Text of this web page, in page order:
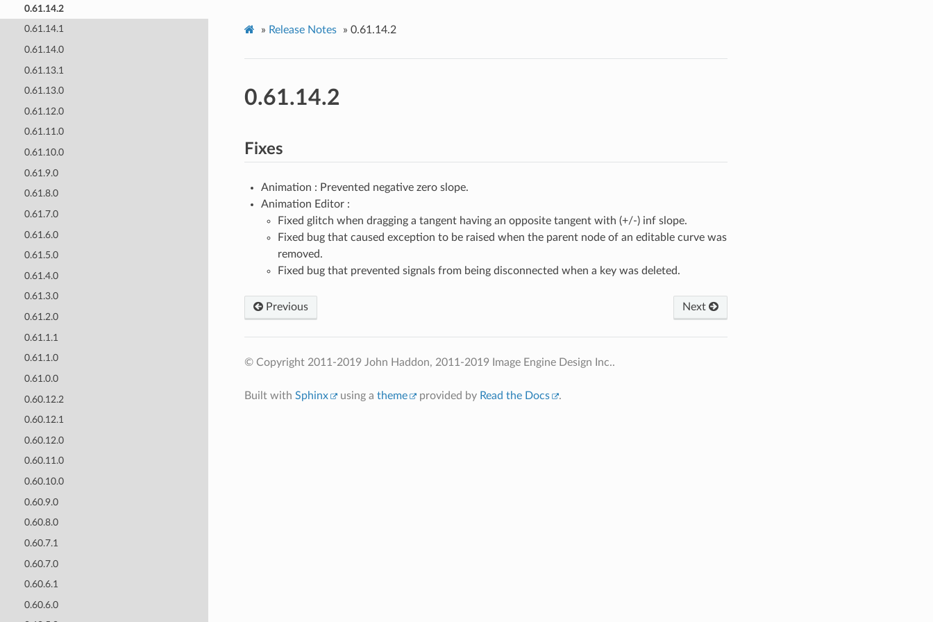
0.61.14.2
0.61.14.1
0.61.14.0
0.61.13.1
0.61.13.0
0.61.12.0
0.61.11.0
0.61.10.0
0.61.9.0
0.61.8.0
0.61.7.0
0.61.6.0
0.61.5.0
0.61.4.0
0.61.3.0
0.61.2.0
0.61.1.1
0.61.1.0
0.61.0.0
0.60.12.2
0.60.12.1
0.60.12.0
0.60.11.0
0.60.10.0
0.60.9.0
0.60.8.0
0.60.7.1
0.60.7.0
0.60.6.1
0.60.6.0
» Release Notes » 0.61.14.2
0.61.14.2
Fixes
Animation : Prevented negative zero slope.
Animation Editor :
Fixed glitch when dragging a tangent having an opposite tangent with (+/-) inf slope.
Fixed bug that caused exception to be raised when the parent node of an editable curve was
removed.
Fixed bug that prevented signals from being disconnected when a key was deleted.
Previous Next
© Copyright 2011-2019 John Haddon, 2011-2019 Image Engine Design Inc..
Built with Sphinx using a theme provided by Read the Docs .